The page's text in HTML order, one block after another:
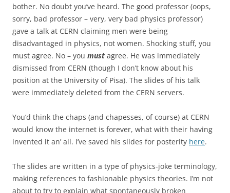
bother. No doubt you’ve heard. The good professor (oops,
sorry, bad professor – very, very bad physics professor)
gave a talk at CERN claiming men were being
disadvantaged in physics, not women. Shocking stuff, you
must agree. No – you must agree. He was immediately
dismissed from CERN (though I don’t know about his
position at the University of Pisa). The slides of his talk
were immediately deleted from the CERN servers.
You’d think the chaps (and chapesses, of course) at CERN
would know the internet is forever, what with their having
invented it an’ all. I’ve saved his slides for posterity here.
The slides are written in a type of physics-joke terminology,
making references to fashionable physics theories. I’m not
about to try to explain what spontaneously broken